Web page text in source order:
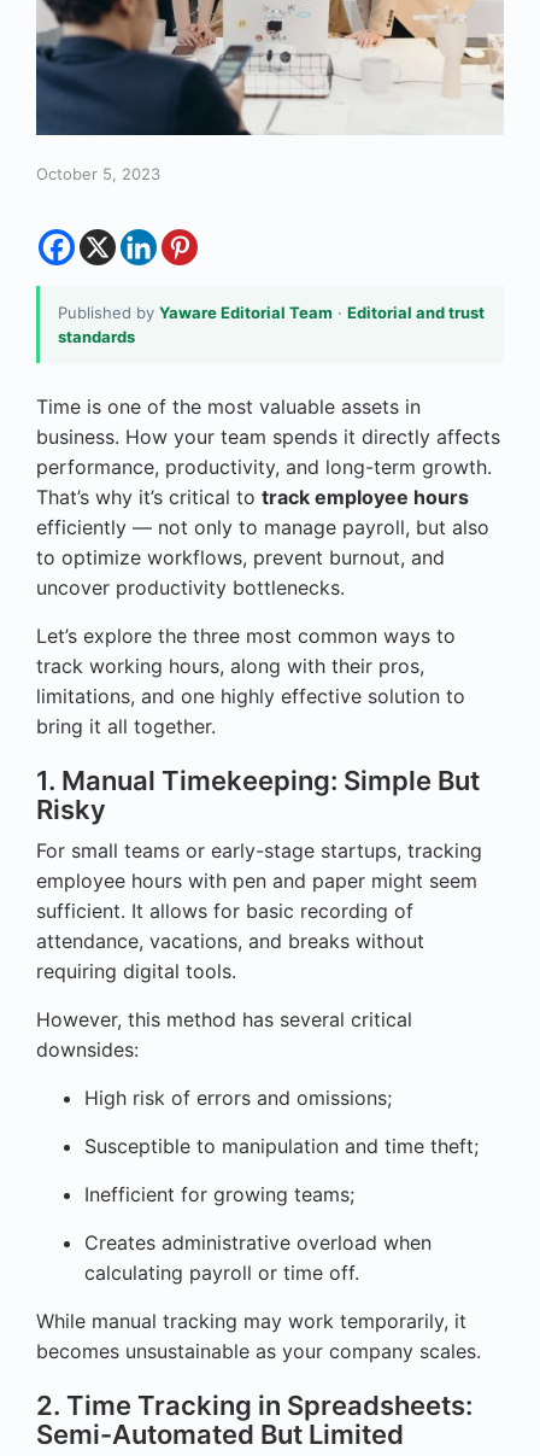
October 5, 2023
Published by Yaware Editorial Team · Editorial and trust
standards
Time is one of the most valuable assets in
business. How your team spends it directly affects
performance, productivity, and long-term growth.
That’s why it’s critical to track employee hours
efficiently — not only to manage payroll, but also
to optimize workflows, prevent burnout, and
uncover productivity bottlenecks.
Let’s explore the three most common ways to
track working hours, along with their pros,
limitations, and one highly effective solution to
bring it all together.
1. Manual Timekeeping: Simple But
Risky
For small teams or early-stage startups, tracking
employee hours with pen and paper might seem
sufficient. It allows for basic recording of
attendance, vacations, and breaks without
requiring digital tools.
However, this method has several critical
downsides:
High risk of errors and omissions;
Susceptible to manipulation and time theft;
Inefficient for growing teams;
Creates administrative overload when
calculating payroll or time off.
While manual tracking may work temporarily, it
becomes unsustainable as your company scales.
2. Time Tracking in Spreadsheets:
Semi-Automated But Limited